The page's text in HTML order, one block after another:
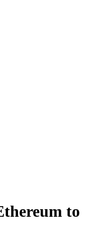
to